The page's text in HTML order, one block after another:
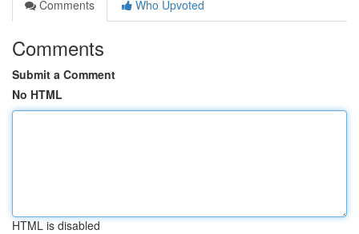
Comments
Who Upvoted
Comments
Submit a Comment
No HTML
HTML is disabled